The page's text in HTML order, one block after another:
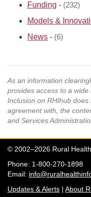
Funding - (232)
Models &
News - (6)
As an information
provides access to a
Inclusion on RHIhub
agreement with, the
and Services
© 2002–2026 Rural
Phone: 1-800-270-1898
Email:
Updates & Alerts | About